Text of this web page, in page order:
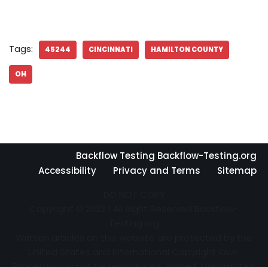
Tags: 45244 CINCINNATI HAMILTON COUNTY
OH
Backflow Testing Backflow-Testing.org
Accessibility
Privacy and Terms
Sitemap